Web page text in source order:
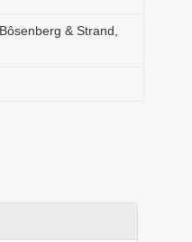
& Strand,